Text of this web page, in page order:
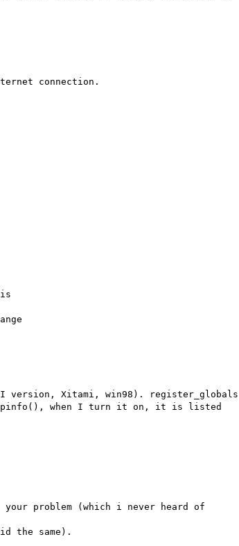
connection.
version, Xitami, win98). register_globals
when I turn it on, it is listed
problem (which i never heard of